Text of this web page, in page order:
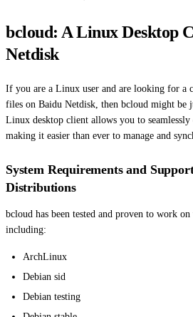
bcloud: A Linux Desktop
Netdisk
If you are a Linux user and are looking for a
files on Baidu Netdisk, then bcloud might be
Linux desktop client allows you to
making it easier than ever to manage and
System Requirements and
Distributions
bcloud has been tested and proven to work
including:
ArchLinux
Debian sid
Debian testing